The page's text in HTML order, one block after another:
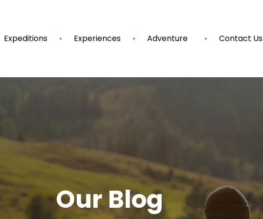
Expeditions Experiences Adventure Contact Us
Our Blog